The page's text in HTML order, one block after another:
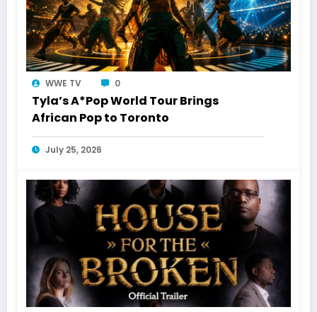
WWE TV 0
Tyla’s A*Pop World Tour Brings
African Pop to Toronto
July 25, 2026